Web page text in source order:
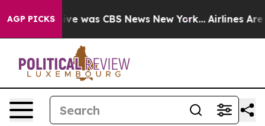
AGP PICKS
Narrative was CBS News New York... Airlines Are